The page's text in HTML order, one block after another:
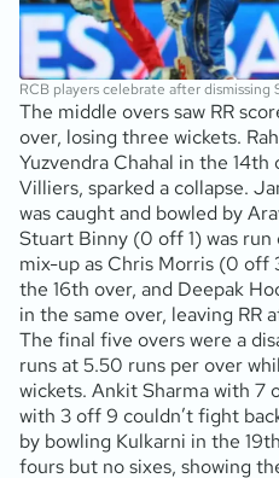
RCB players celebrate after dismissing
The middle overs saw RR
over, losing three wickets.
Yuzvendra Chahal in the
Villiers, sparked a collapse.
was caught and bowled by
Stuart Binny (0 off 1) was
mix-up as Chris Morris (0 off
the 16th over, and Deepak
in the same over, leaving RR
The final five overs were a
runs at 5.50 runs per over
wickets. Ankit Sharma with 7
with 3 off 9 couldn’t fight
by bowling Kulkarni in the
fours but no sixes, showing